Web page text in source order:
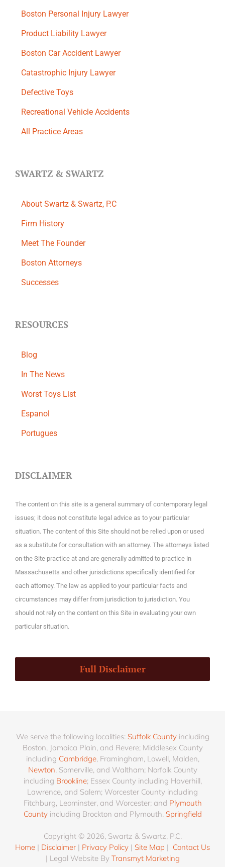
Boston Personal Injury Lawyer
Product Liability Lawyer
Boston Car Accident Lawyer
Catastrophic Injury Lawyer
Defective Toys
Recreational Vehicle Accidents
All Practice Areas
SWARTZ & SWARTZ
About Swartz & Swartz, P.C
​Firm History
Meet The Founder
Boston Attorneys
Successes
RESOURCES
Blog
In The News
Worst Toys List
Espanol
Portugues
DISCLAIMER
The content on this site is a general summary of contemporary legal
issues; it does not constitute legal advice as to your particular
situation. The content of this Site should not be relied upon or used
as a substitute for consultation with an attorney. The attorneys listed
on the Site practice at and are generally admitted to practice in
Massachusetts and other jurisdictions specifically identified for
each attorney. The law as applied to your particular facts and
circumstances may differ from jurisdiction to jurisdiction. You
should not rely on the content on this Site in evaluating your own
particular situation.
Full Disclaimer
We serve the following localities: Suffolk Countyincluding
Boston, Jamaica Plain, and Revere; Middlesex County
including Cambridge, Framingham, Lowell, Malden,
Newton, Somerville, and Waltham; Norfolk County
including Brookline; Essex County including Haverhill,
Lawrence, and Salem; Worcester County including
Fitchburg, Leominster, and Worcester; and Plymouth
Countyincluding Brockton and Plymouth. Springfield
Copyright © 2026, Swartz & Swartz, P.C.
Home | Disclaimer | Privacy Policy | Site Map | Contact Us
| Legal Website By Transmyt Marketing